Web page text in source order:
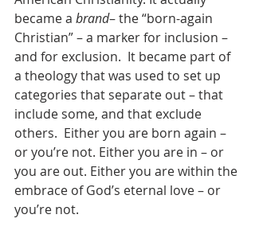
became a brand– the “born-again
Christian” – a marker for inclusion –
and for exclusion.  It became part of
a theology that was used to set up
categories that separate out – that
include some, and that exclude
others.  Either you are born again –
or you’re not. Either you are in – or
you are out. Either you are within the
embrace of God’s eternal love – or
you’re not.